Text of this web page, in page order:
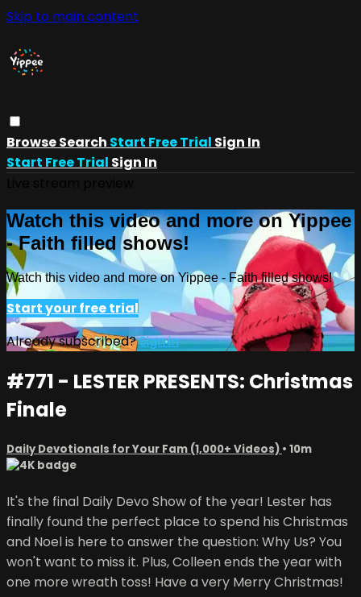
Skip to main content
BrowseSearch Start Free Trial Sign In
Start Free Trial Sign In
Watch this video and more on Yippee
- Faith filled shows!
Watch this video and more on Yippee - Faith filled shows!
Start your free trial
Already subscribed?Sign in
#771 - LESTER PRESENTS: Christmas
Finale
Daily Devotionals for Your Fam (1,000+ Videos) • 10m
It's the final Daily Devo Show of the year! Lester has
finally found the perfect place to spend his Christmas
and Noel is here to answer the question: Why Us? You
won't want to miss it. Plus, Colleen ends the year with
one more wreath toss! Have a very Merry Christmas!